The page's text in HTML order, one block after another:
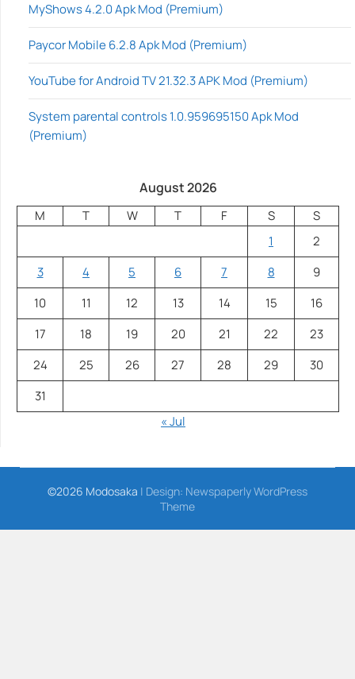
MyShows 4.2.0 Apk Mod (Premium)
Paycor Mobile 6.2.8 Apk Mod (Premium)
YouTube for Android TV 21.32.3 APK Mod (Premium)
System parental controls 1.0.959695150 Apk Mod
(Premium)
August 2026
M T W T F S
S
1
2
3
4 5 6 7 8
9
10
11 12 13 14 15
16
17
18 19 20 21 22
23
24
25 26 27 28 29
30
31
« Jul
©2026 Modosaka | Design: Newspaperly WordPress
Theme